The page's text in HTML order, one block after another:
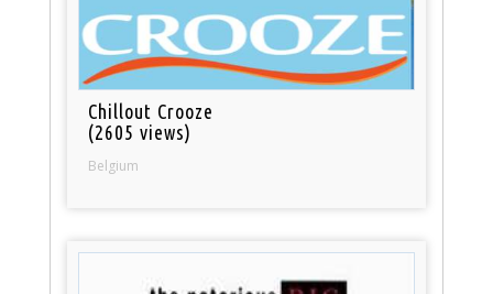
Chillout Crooze
(2605 views)
Belgium